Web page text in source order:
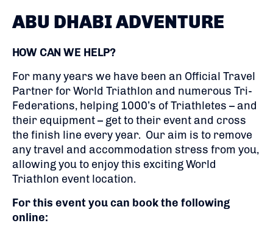
ABU DHABI ADVENTURE
HOW CAN WE HELP?
For many years we have been an Official Travel
Partner for World Triathlon and numerous Tri-
Federations, helping 1000’s of Triathletes – and
their equipment – get to their event and cross
the finish line every year. Our aim is to remove
any travel and accommodation stress from you,
allowing you to enjoy this exciting World
Triathlon event location.
For this event you can book the following
online: